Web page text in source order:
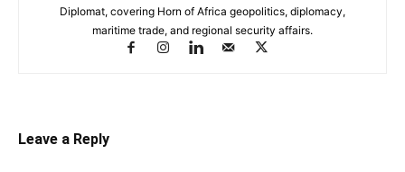
Diplomat, covering Horn of Africa geopolitics, diplomacy,
maritime trade, and regional security affairs.
Leave a Reply